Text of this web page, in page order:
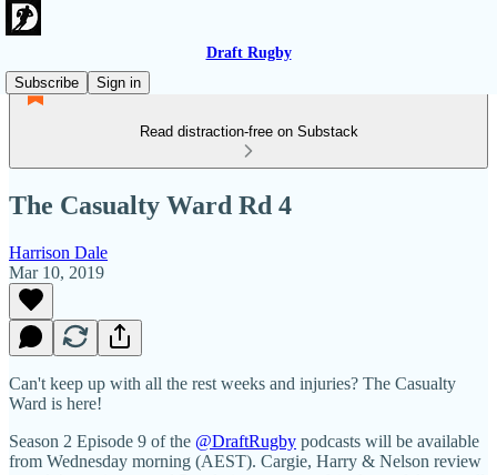
Draft Rugby
Subscribe
Sign in
Read distraction-free on Substack
The Casualty Ward Rd 4
Harrison Dale
Mar 10, 2019
Can't keep up with all the rest weeks and injuries? The Casualty
Ward is here!
Season 2 Episode 9 of the @DraftRugby podcasts will be available
from Wednesday morning (AEST). Cargie, Harry & Nelson review